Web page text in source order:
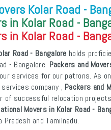
Kolar Road -
in Kolar Road -
in Kolar Road -
Road - Bangalore holds
- Bangalore. Packers and
services for our patrons. As
company , Packers and
of successful relocation
Movers in Kolar Road -
Pradesh and Tamilnadu.